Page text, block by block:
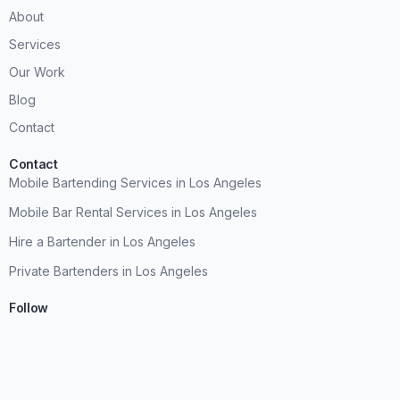
About
Services
Our Work
Blog
Contact
Contact
Mobile Bartending Services in Los Angeles
Mobile Bar Rental Services in Los Angeles
Hire a Bartender in Los Angeles
Private Bartenders in Los Angeles
Follow